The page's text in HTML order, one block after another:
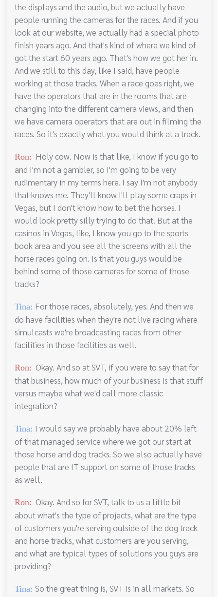
the displays and the audio, but we actually have
people running the cameras for the races. And if you
look at our website, we actually had a special photo
finish years ago. And that's kind of where we kind of
got the start 60 years ago. That's how we got her in.
And we still to this day, like I said, have people
working at those tracks. When a race goes right, we
have the operators that are in the rooms that are
changing into the different camera views, and then
we have camera operators that are out in filming the
races. So it's exactly what you would think at a track.
Ron: Holy cow. Now is that like, I know if you go to
and I'm not a gambler, so I'm going to be very
rudimentary in my terms here. I say I'm not anybody
that knows me. They'll know I'll play some craps in
Vegas, but I don't know how to bet the horses. I
would look pretty silly trying to do that. But at the
casinos in Vegas, like, I know you go to the sports
book area and you see all the screens with all the
horse races going on. Is that you guys would be
behind some of those cameras for some of those
tracks?
Tina: For those races, absolutely, yes. And then we
do have facilities when they're not live racing where
simulcasts we're broadcasting races from other
facilities in those facilities as well.
Ron: Okay. And so at SVT, if you were to say that for
that business, how much of your business is that stuff
versus maybe what we'd call more classic
integration?
Tina: I would say we probably have about 20% left
of that managed service where we got our start at
those horse and dog tracks. So we also actually have
people that are IT support on some of those tracks
as well.
Ron: Okay. And so for SVT, talk to us a little bit
about what's the type of projects, what are the type
of customers you're serving outside of the dog track
and horse tracks, what customers are you serving,
and what are typical types of solutions you guys are
providing?
Tina: So the great thing is, SVT is in all markets. So